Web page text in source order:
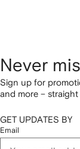
Never
Sign up for
and more –
GET UPDATES BY
Email